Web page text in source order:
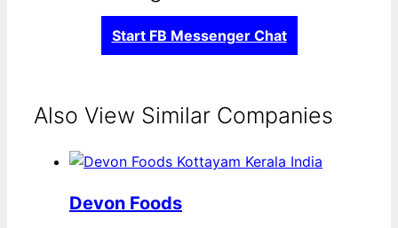
Start FB Messenger Chat
Also View Similar Companies
Devon Foods